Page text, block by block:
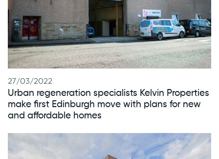
27/03/2022
Urban regeneration specialists Kelvin Properties
make first Edinburgh move with plans for new
and affordable homes